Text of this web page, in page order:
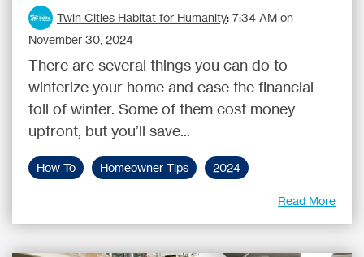
Twin Cities Habitat for Humanity: 7:34 AM on
November 30, 2024
There are several things you can do to
winterize your home and ease the financial
toll of winter. Some of them cost money
upfront, but you’ll save...
How To Homeowner Tips 2024
Read More